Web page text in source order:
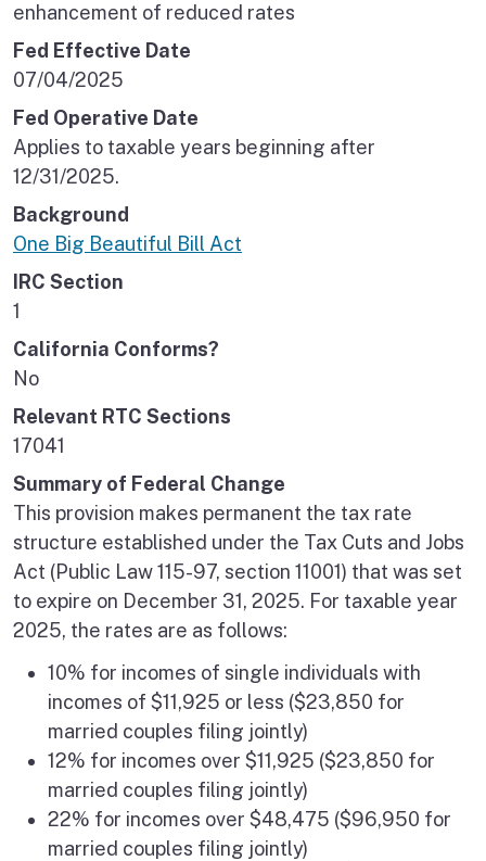
enhancement of reduced rates
Fed Effective Date
07/04/2025
Fed Operative Date
Applies to taxable years beginning after
12/31/2025.
Background
One Big Beautiful Bill Act
IRC Section
1
California Conforms?
No
Relevant RTC Sections
17041
Summary of Federal Change
This provision makes permanent the tax rate
structure established under the Tax Cuts and Jobs
Act (Public Law 115-97, section 11001) that was set
to expire on December 31, 2025. For taxable year
2025, the rates are as follows:
10% for incomes of single individuals with
incomes of $11,925 or less ($23,850 for
married couples filing jointly)
12% for incomes over $11,925 ($23,850 for
married couples filing jointly)
22% for incomes over $48,475 ($96,950 for
married couples filing jointly)